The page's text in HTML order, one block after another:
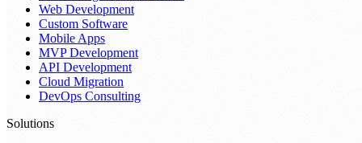
Web Development
Custom Software
Mobile Apps
MVP Development
API Development
Cloud Migration
DevOps Consulting
Solutions